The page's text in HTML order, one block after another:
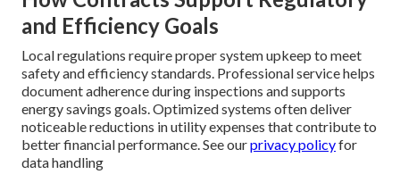
and Efficiency Goals
Local regulations require proper system upkeep to meet
safety and efficiency standards. Professional service helps
document adherence during inspections and supports
energy savings goals. Optimized systems often deliver
noticeable reductions in utility expenses that contribute to
better financial performance. See ourprivacy policyfor
data handling